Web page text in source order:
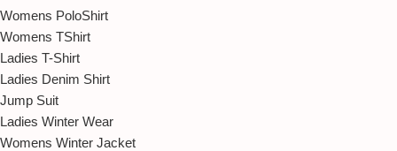
Womens PoloShirt
Womens TShirt
Ladies T-Shirt
Ladies Denim Shirt
Jump Suit
Ladies Winter Wear
Womens Winter Jacket